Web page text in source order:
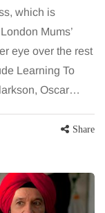
which is
Mums’
eye over the rest
Learning To
Oscar…
Share